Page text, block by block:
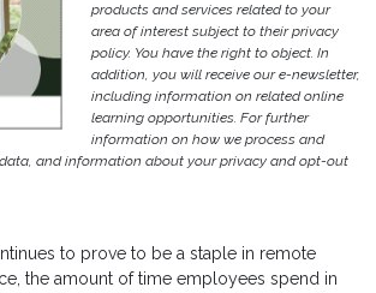
products and services related to your
area of interest subject to their privacy
policy. You have the right to object. In
addition, you will receive our e-newsletter,
including information on related online
learning opportunities. For further
information on how we process and
and information about your privacy and opt-out
to prove to be a staple in remote
the amount of time employees spend in